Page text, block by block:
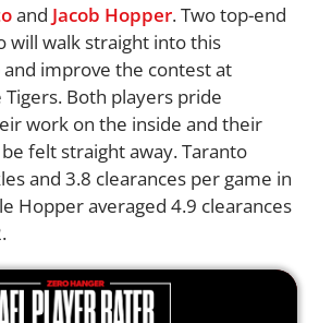
and Jacob Hopper. Two top-end
will walk straight into this
and improve the contest at
Both players pride
work on the inside and their
felt straight away. Taranto
and 3.8 clearances per game in
Hopper averaged 4.9 clearances